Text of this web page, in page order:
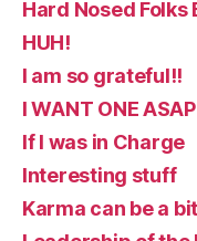
Hard Nosed Folks
HUH!
I am so grateful!!
I WANT ONE
If I was in Charge
Interesting stuff
Karma can be a